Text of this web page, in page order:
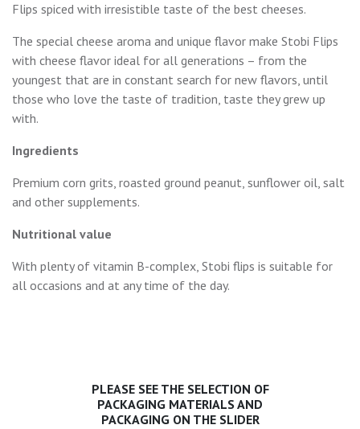
Flips spiced with irresistible taste of the best cheeses.
The special cheese aroma and unique flavor make Stobi Flips
with cheese flavor ideal for all generations – from the
youngest that are in constant search for new flavors, until
those who love the taste of tradition, taste they grew up
with.
Ingredients
Premium corn grits, roasted ground peanut, sunflower oil, salt
and other supplements.
Nutritional value
With plenty of vitamin B-complex, Stobi flips is suitable for
all occasions and at any time of the day.
PLEASE SEE THE SELECTION OF
PACKAGING MATERIALS AND
PACKAGING ON THE SLIDER